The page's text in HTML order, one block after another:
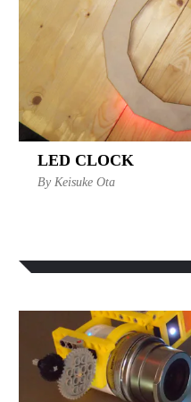
LED CLOCK
By Keisuke Ota